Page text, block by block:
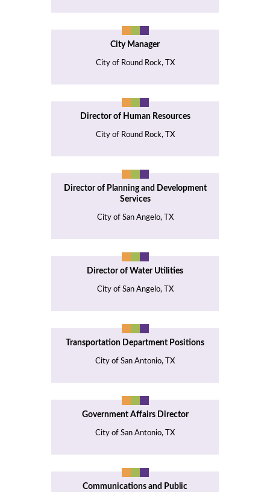
City Manager
City of Round Rock, TX
Director of Human Resources
City of Round Rock, TX
Director of Planning and Development
Services
City of San Angelo, TX
Director of Water Utilities
City of San Angelo, TX
Transportation Department Positions
City of San Antonio, TX
Government Affairs Director
City of San Antonio, TX
Communications and Public